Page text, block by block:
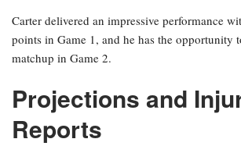
Carter delivered an impressive performance
points in Game 1, and he has the opportunity
matchup in Game 2.
Projections and
Reports